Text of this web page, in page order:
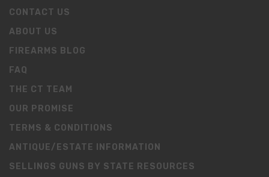
CONTACT US
ABOUT US
FIREARMS BLOG
FAQ
THE CT TEAM
OUR PROMISE
TERMS & CONDITIONS
ANTIQUE/ESTATE INFORMATION
SELLINGS GUNS BY STATE RESOURCES